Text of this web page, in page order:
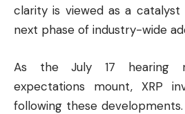
clarity is viewed as a
next phase of industry-wide
As the July 17 hearing
expectations mount, XRP
following these developments.